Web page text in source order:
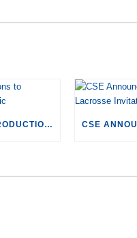
CORRIGAN SPORTS PRODUCTIONS TO BROADCAST THE CROWN CLASSIC